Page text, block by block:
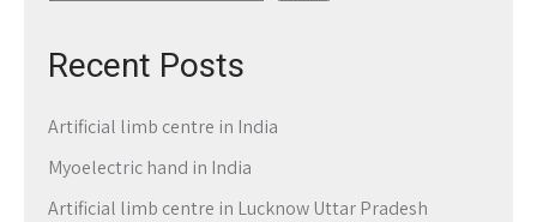
Recent Posts
Artificial limb centre in India
Myoelectric hand in India
Artificial limb centre in Lucknow Uttar Pradesh